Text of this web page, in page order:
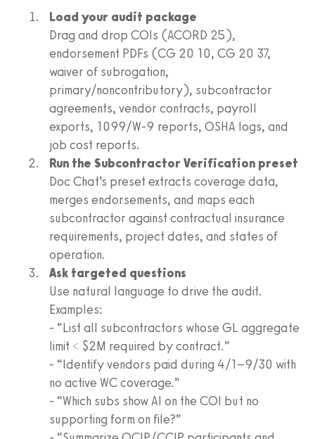
Load your audit package
Drag and drop COIs (ACORD 25),
endorsement PDFs (CG 20 10, CG 20 37,
waiver of subrogation,
primary/noncontributory), subcontractor
agreements, vendor contracts, payroll
exports, 1099/W-9 reports, OSHA logs, and
job cost reports.
Run the Subcontractor Verification preset
Doc Chat’s preset extracts coverage data,
merges endorsements, and maps each
subcontractor against contractual insurance
requirements, project dates, and states of
operation.
Ask targeted questions
Use natural language to drive the audit.
Examples:
- “List all subcontractors whose GL aggregate
limit < $2M required by contract.”
- “Identify vendors paid during 4/1–9/30 with
no active WC coverage.”
- “Which subs show AI on the COI but no
supporting form on file?”